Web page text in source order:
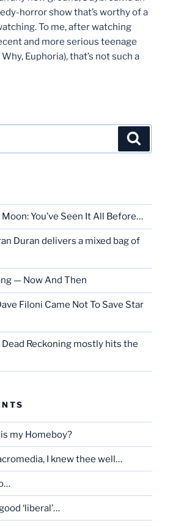
horror show that’s worthy of a
To me, after watching
and more serious teenage
Euphoria), that’s not such a
Moon: You’ve Seen It All Before…
Duran delivers a mixed bag of
— Now And Then
Filoni Came Not To Save Star
Reckoning mostly hits the
my Homeboy?
I knew thee well…
‘liberal’…